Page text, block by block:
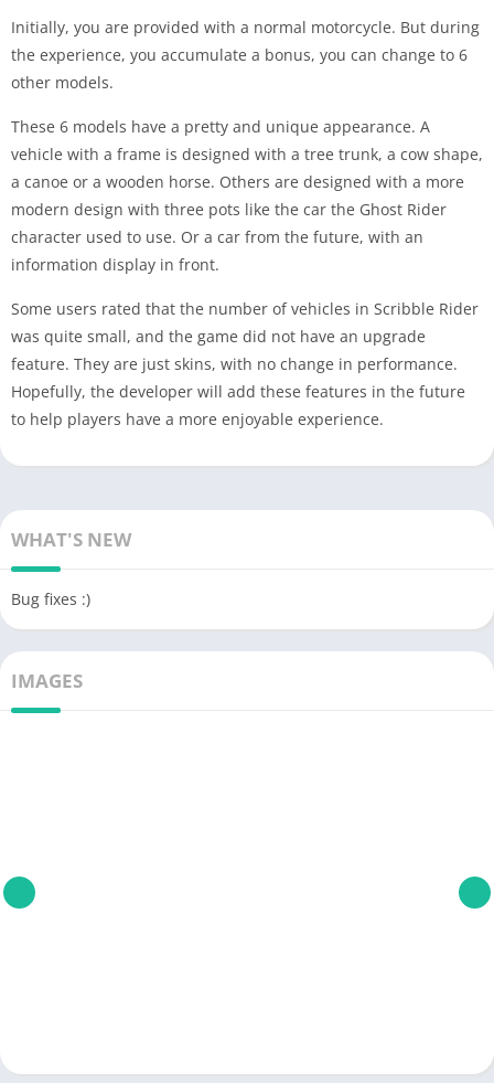
Initially, you are provided with a normal motorcycle. But during
the experience, you accumulate a bonus, you can change to 6
other models.
These 6 models have a pretty and unique appearance. A
vehicle with a frame is designed with a tree trunk, a cow shape,
a canoe or a wooden horse. Others are designed with a more
modern design with three pots like the car the Ghost Rider
character used to use. Or a car from the future, with an
information display in front.
Some users rated that the number of vehicles in Scribble Rider
was quite small, and the game did not have an upgrade
feature. They are just skins, with no change in performance.
Hopefully, the developer will add these features in the future
to help players have a more enjoyable experience.
WHAT'S NEW
Bug fixes :)
IMAGES